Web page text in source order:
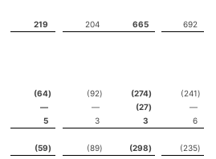
219 204 665 692
(64) (92) (274) (241)
— — (27)
—
5 3 3
6
(59) (89) (298) (235)